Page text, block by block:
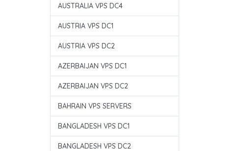
AUSTRALIA VPS DC4
AUSTRIA VPS DC1
AUSTRIA VPS DC2
AZERBAIJAN VPS DC1
AZERBAIJAN VPS DC2
BAHRAIN VPS SERVERS
BANGLADESH VPS DC1
BANGLADESH VPS DC2